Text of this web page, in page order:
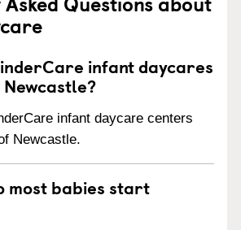
infant daycares
infant daycare centers
Newcastle.
most babies start